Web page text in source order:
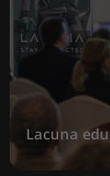
Lacuna